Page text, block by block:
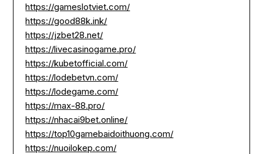
https://gameslotviet.com/
https://good88k.ink/
https://jzbet28.net/
https://livecasinogame.pro/
https://kubetofficial.com/
https://lodebetvn.com/
https://lodegame.com/
https://max-88.pro/
https://nhacai9bet.online/
https://top10gamebaidoithuong.com/
https://nuoilokep.com/